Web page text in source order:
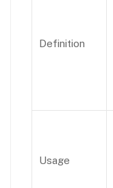
Definition
Usage